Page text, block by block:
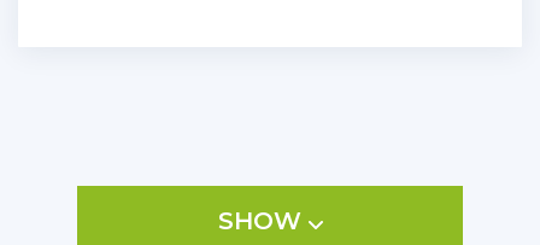
SELL, SERVE and PROSPER.SHOW